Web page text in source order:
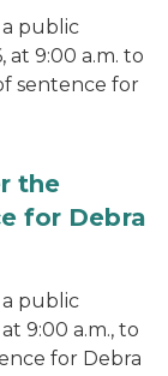
public
at 9:00 a.m. to
sentence for
the
for Debra
public
9:00 a.m., to
for Debra